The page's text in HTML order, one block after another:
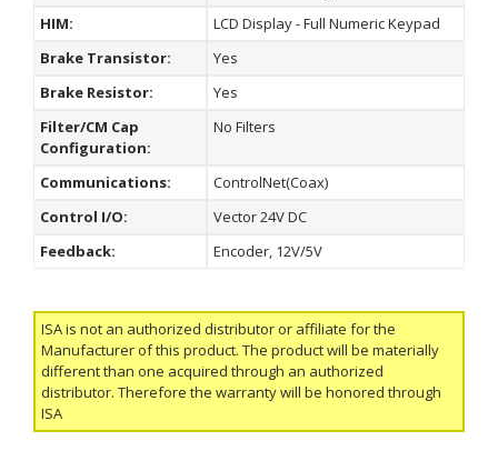
HIM:
LCD Display - Full Numeric Keypad
Brake Transistor:
Yes
Brake Resistor:
Yes
Filter/CM Cap
Configuration:
No Filters
Communications:
ControlNet(Coax)
Control I/O:
Vector 24V DC
Feedback:
Encoder, 12V/5V
ISA is not an authorized distributor or affiliate for the
Manufacturer of this product. The product will be materially
different than one acquired through an authorized
distributor. Therefore the warranty will be honored through
ISA